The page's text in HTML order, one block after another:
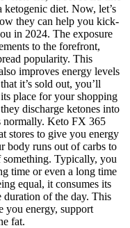
ketogenic diet. Now, let’s
they can help you kick-
in 2024. The exposure
to the forefront,
popularity. This
improves energy levels
it’s sold out, you’ll
place for your shopping
discharge ketones into
normally. Keto FX 365
stores to give you energy
body runs out of carbs to
something. Typically, you
time or even a long time
equal, it consumes its
of the day. This
you energy, support
fat.